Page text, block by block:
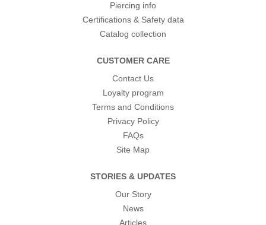
Piercing info
Certifications & Safety data
Catalog collection
CUSTOMER CARE
Contact Us
Loyalty program
Terms and Conditions
Privacy Policy
FAQs
Site Map
STORIES & UPDATES
Our Story
News
Articles